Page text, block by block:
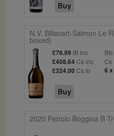
Buy
N.V. Billecart-Salmon Le
boxed)
£76.99 Bt inc Bts
£408.64 Cs inc Cs
£324.00 Cs ib 6
Buy
2020 Petrolo Boggina B